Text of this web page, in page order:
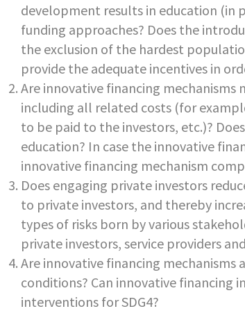
development results in education
funding approaches? Does the
the exclusion of the hardest
provide the adequate incentives in
Are innovative financing
including all related costs (for
to be paid to the investors, etc.)?
education? In case the innovative
innovative financing mechanism
Does engaging private investors
to private investors, and thereby
types of risks born by various
private investors, service providers
Are innovative financing
conditions? Can innovative financing
interventions for SDG4?